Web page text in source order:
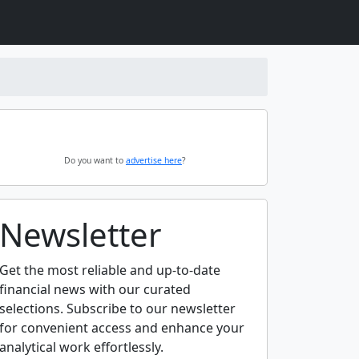
Do you want to advertise here?
Newsletter
Get the most reliable and up-to-date
financial news with our curated
selections. Subscribe to our newsletter
for convenient access and enhance your
analytical work effortlessly.